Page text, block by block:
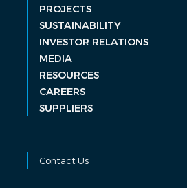
PROJECTS
SUSTAINABILITY
INVESTOR RELATIONS
MEDIA
RESOURCES
CAREERS
SUPPLIERS
Contact Us